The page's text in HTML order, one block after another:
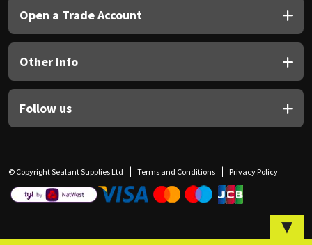
Open a Trade Account
Other Info
Follow us
© Copyright Sealant Supplies Ltd Terms and Conditions Privacy Policy
▼
Thompsons